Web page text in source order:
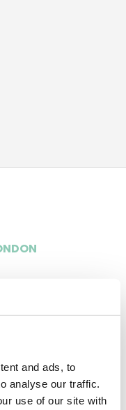
and ads, to
analyse our traffic.
use of our site with